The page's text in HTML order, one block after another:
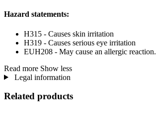
Hazard statements:
H315 - Causes skin irritation
H319 - Causes serious eye irritation
EUH208 - May cause an allergic reaction.
Read more Show less
Legal information
Related products